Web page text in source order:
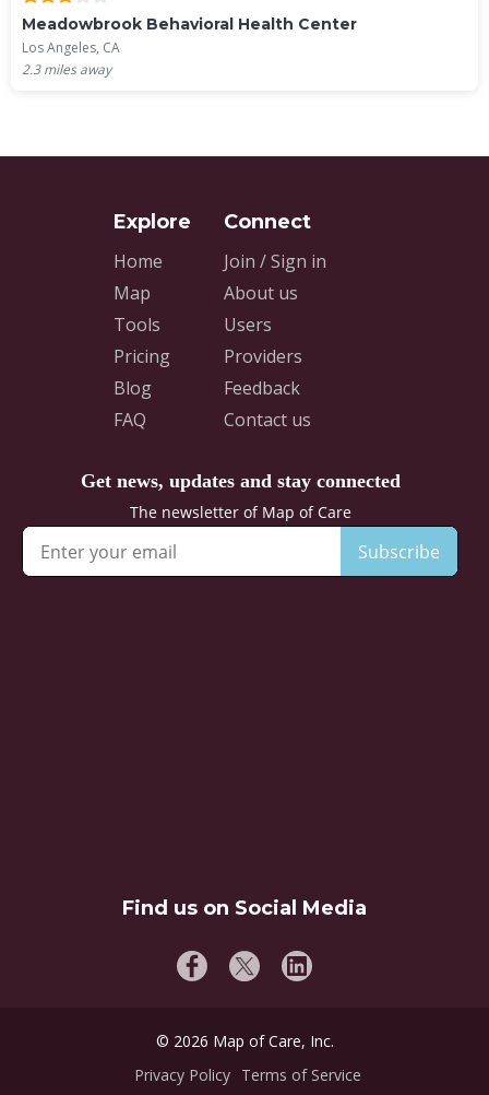
Meadowbrook Behavioral Health Center
Los Angeles, CA
2.3miles away
Home
Map
Tools
Pricing
Blog
FAQ
Join / Sign in
About us
Users
Providers
Feedback
Contact us
Find us on Social Media
© 2026 Map of Care, Inc.
Privacy Policy
Terms of Service